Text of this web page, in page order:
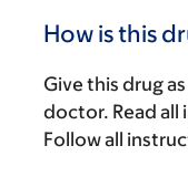
How is this
Give this drug
doctor. Read
Follow all